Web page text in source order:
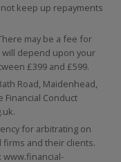
keep up repayments
may be a fee for
will depend upon your
£399 and £599.
Road, Maidenhead,
Financial Conduct
.
for arbitrating on
and their clients.
www.financial-